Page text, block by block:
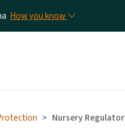
How you know
Nursery